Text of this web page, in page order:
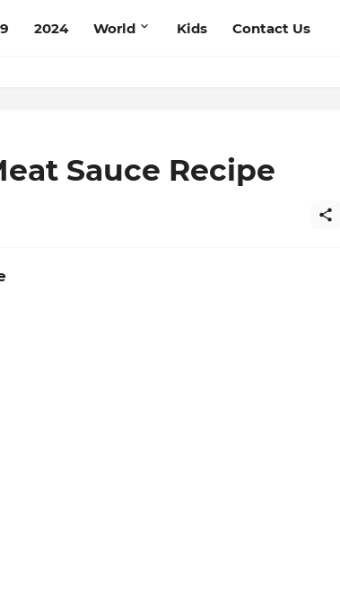
2024 World Kids Contact Us
Sauce Recipe